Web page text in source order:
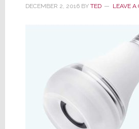
DECEMBER 2, 2016BY TED LEAVE A